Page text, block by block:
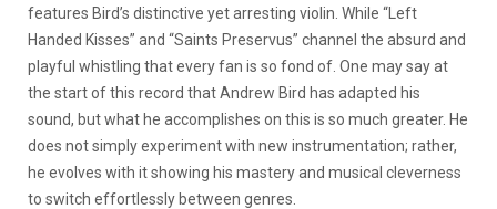
features Bird’s distinctive yet arresting violin. While “Left
Handed Kisses” and “Saints Preservus” channel the absurd and
playful whistling that every fan is so fond of. One may say at
the start of this record that Andrew Bird has adapted his
sound, but what he accomplishes on this is so much greater. He
does not simply experiment with new instrumentation; rather,
he evolves with it showing his mastery and musical cleverness
to switch effortlessly between genres.